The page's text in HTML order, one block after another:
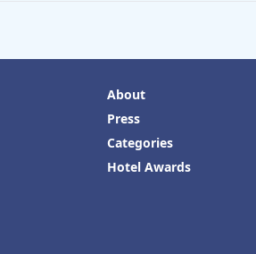
About
Press
Categories
Hotel Awards